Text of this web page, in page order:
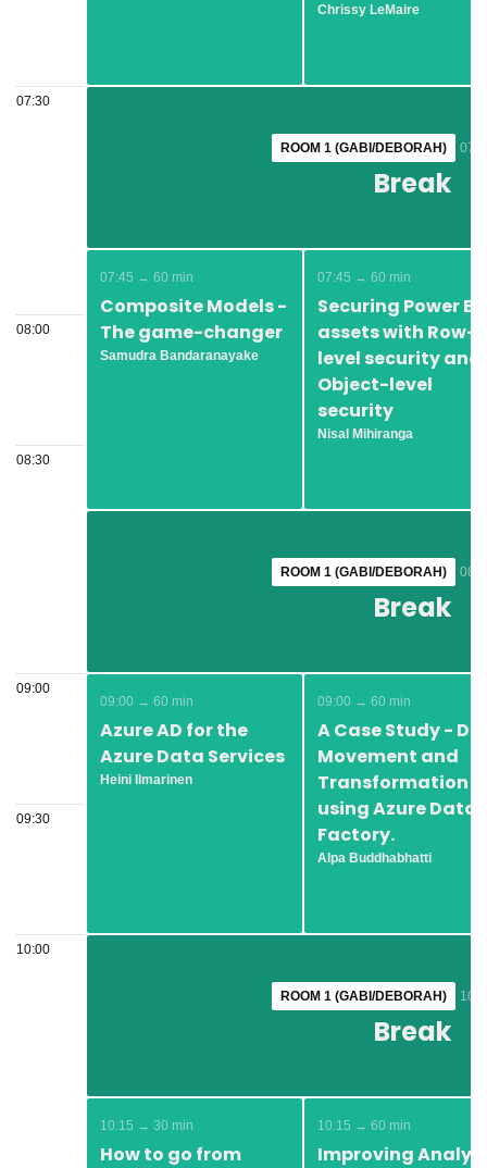
07:30
08:00
08:30
09:00
09:30
10:00
ROOM 1 (GABI/DEBORAH)
Break
07:45 → 60 min
Composite Models -
The game-changer
Samudra Bandaranayake
ROOM 1 (GABI/DEBORAH)
Break
09:00 → 60 min
Azure AD for the
Azure Data Services
Heini Ilmarinen
ROOM 1 (GABI/DEBORAH)
Break
10:15 → 30 min
How to go from
ROOM 1 (GABI/DEBORAH)
Break
ROOM 1 (GABI/DEBORAH)
Break
ROOM 1 (GABI/DEBORAH)
Break
Chrissy LeMaire
07:45 → 60 min
Securing Power BI
assets with Row-
level security and
Object-level
security
Nisal Mihiranga
09:00 → 60 min
A Case Study -
Movement and
Transformation
using Azure Data
Factory.
Alpa Buddhabhatti
10:15 → 60 min
Improving